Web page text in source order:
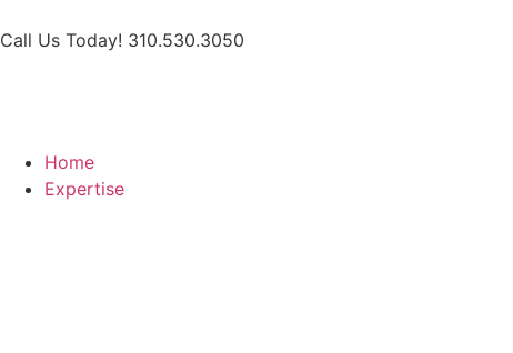
Call Us Today! 310.530.3050
Home
Expertise